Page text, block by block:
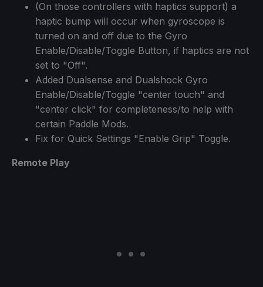
(On those controllers with haptics support) a
haptic bump will occur when gyroscope is
turned on and off due to the Gyro
Enable/Disable/Toggle Button, if haptics are not
set to "Off".
Added Dualsense and Dualshock Gyro
Enable/Disable/Toggle "center touch" and
"center click" for completeness/to help with
certain Paddle Mods.
Fix for Quick Settings "Enable Grip" Toggle.
Remote Play